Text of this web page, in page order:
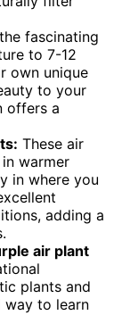
fascinating
to 7-12
own unique
to your
offers a
These air
warmer
in where you
adding a
air plant
plants and
way to learn